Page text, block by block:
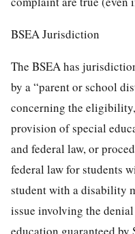
BSEA Jurisdiction
The BSEA has
by a “parent or school
concerning the
provision of special
and federal law, or
federal law for students
student with a disability
issue involving the